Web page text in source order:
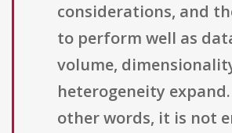
considerations, and
to perform well as
volume,
heterogeneity
other words, it is not